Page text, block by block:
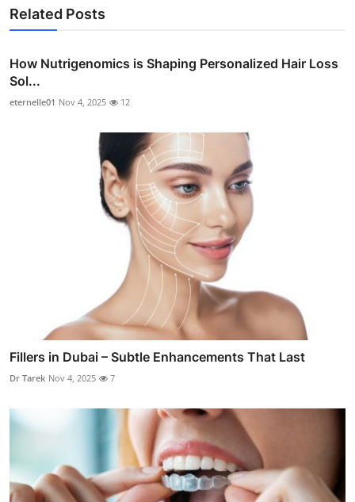
Related Posts
How Nutrigenomics is Shaping Personalized Hair Loss
Sol...
eternelle01 Nov 4, 2025 12
Fillers in Dubai – Subtle Enhancements That Last
Dr Tarek Nov 4, 2025 7